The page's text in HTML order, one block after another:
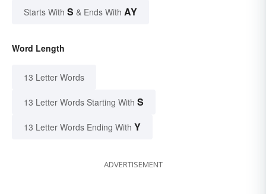
Starts With S & Ends With AY
Word Length
13 Letter Words
13 Letter Words Starting With S
13 Letter Words Ending With Y
ADVERTISEMENT